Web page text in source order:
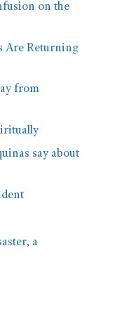
on the
Are Returning
from
say about
a